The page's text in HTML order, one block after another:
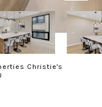
Christie's